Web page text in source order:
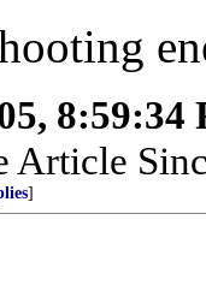
8:59:34
Article
]